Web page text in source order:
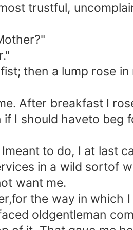
trustful,
then a lump rose in
After breakfast I
I should haveto beg
to do, I at last
in a wild sortof
want me.
the way in which
oldgentleman